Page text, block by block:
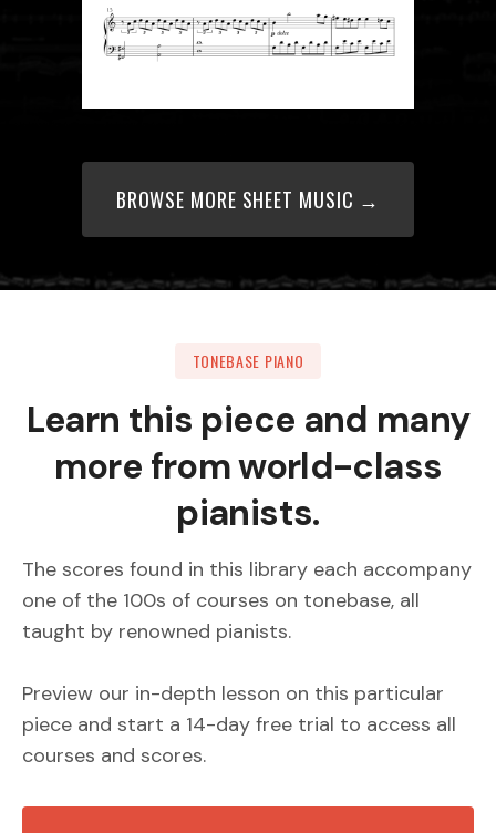
BROWSE MORE SHEET MUSIC →
TONEBASE PIANO
Learn this piece and many
more from world-class
pianists.
The scores found in this library each accompany
one of the 100s of courses on tonebase, all
taught by renowned pianists.
Preview our in-depth lesson on this particular
piece and start a 14-day free trial to access all
courses and scores.